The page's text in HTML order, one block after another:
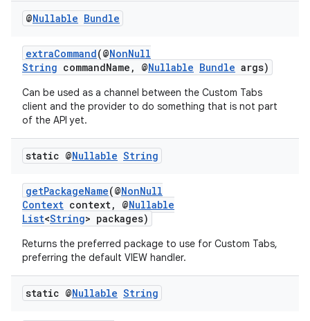
@Nullable Bundle
extraCommand(@NonNull
String commandName, @Nullable Bundle args)
Can be used as a channel between the Custom Tabs
client and the provider to do something that is not part
of the API yet.
static @Nullable String
getPackageName(@NonNull
Context context, @Nullable
List<String> packages)
Returns the preferred package to use for Custom Tabs,
preferring the default VIEW handler.
static @Nullable String